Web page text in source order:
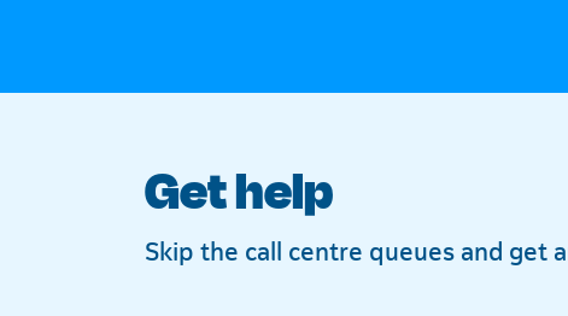
Get help
Skip the call centre queues and get